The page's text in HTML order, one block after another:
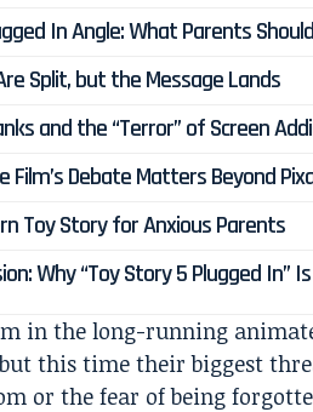
In Angle: What Parents
Split, but the Message Lands
and the “Terror” of Screen
Film’s Debate Matters Beyond
Toy Story for Anxious Parents
Why “Toy Story 5 Plugged In”
in the long-running
but this time their biggest
or the fear of being